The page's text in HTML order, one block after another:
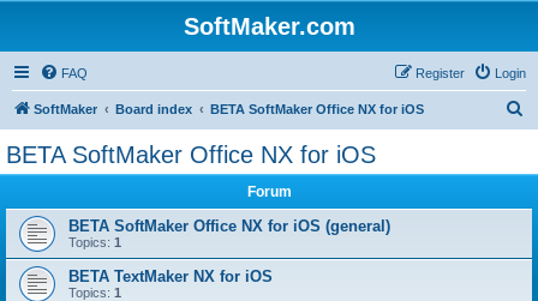
SoftMaker.com
FAQ Login
Register
SoftMaker Board index BETA SoftMaker Office NX for iOS
BETA SoftMaker Office NX for iOS
Forum
BETA SoftMaker Office NX for iOS (general)
Topics: 1
BETA TextMaker NX for iOS
Topics: 1